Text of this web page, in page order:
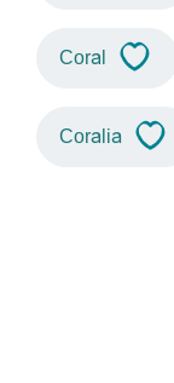
Coral
Coralia